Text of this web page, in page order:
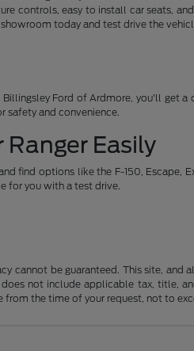
controls, easy to install car seats,
today and test drive the
Ford of Ardmore, you'll get a
safety and convenience.
Ranger Easily
find options like the F-150, Escape,
for you with a test drive.
cannot be guaranteed. This site, and
not include applicable tax, title,
the time of your request, not to